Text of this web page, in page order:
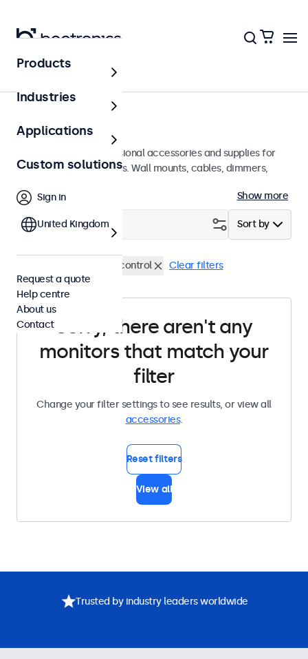
Home
Accessories
A wide array of professional accessories and supplies for
your Beetronics displays. Wall mounts, cables, dimmers,
Show more
Sort by
Filter (0)
Remote control Clear filters
Sorry, there aren't any
monitors that match your
filter
Change your filter settings to see results, or view all
accessories.
Reset filters
View all
Products
Industries
Applications
Custom solutions
Sign in
United Kingdom
Request a quote
Help centre
About us
Contact
Trusted by industry leaders worldwide